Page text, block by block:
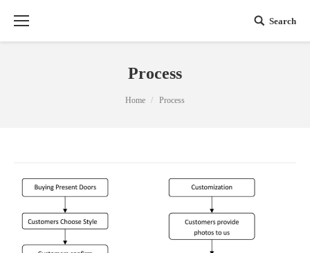
Search
Process
Home Process